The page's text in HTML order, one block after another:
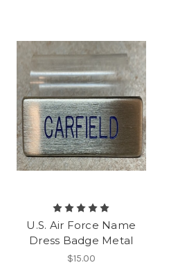
U.S. Air Force Name
Dress Badge Metal
$15.00